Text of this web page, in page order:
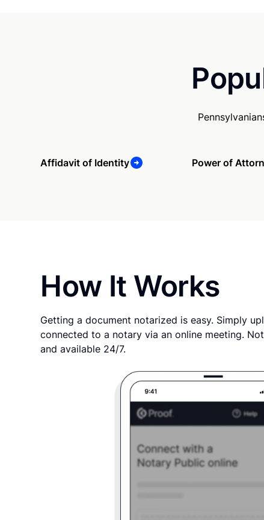
Affidavit of Identity Power of
How It Works
Getting a document notarized is easy. Simply
connected to a notary via an online meeting.
and available 24/7.